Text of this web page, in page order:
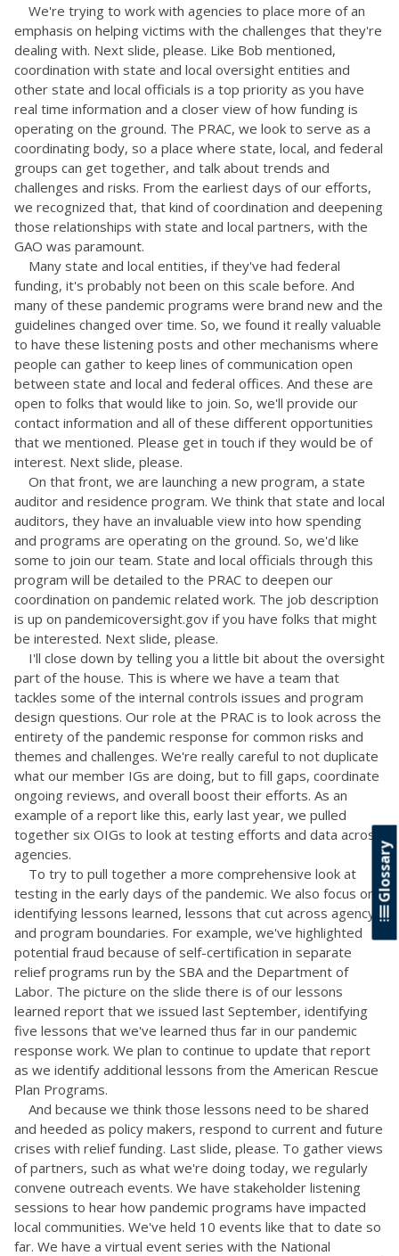
We're trying to work with agencies to place more of an
emphasis on helping victims with the challenges that they're
dealing with. Next slide, please. Like Bob mentioned,
coordination with state and local oversight entities and
other state and local officials is a top priority as you have
real time information and a closer view of how funding is
operating on the ground. The PRAC, we look to serve as a
coordinating body, so a place where state, local, and federal
groups can get together, and talk about trends and
challenges and risks. From the earliest days of our efforts,
we recognized that, that kind of coordination and deepening
those relationships with state and local partners, with the
GAO was paramount.
Many state and local entities, if they've had federal
funding, it's probably not been on this scale before. And
many of these pandemic programs were brand new and the
guidelines changed over time. So, we found it really valuable
to have these listening posts and other mechanisms where
people can gather to keep lines of communication open
between state and local and federal offices. And these are
open to folks that would like to join. So, we'll provide our
contact information and all of these different opportunities
that we mentioned. Please get in touch if they would be of
interest. Next slide, please.
On that front, we are launching a new program, a state
auditor and residence program. We think that state and local
auditors, they have an invaluable view into how spending
and programs are operating on the ground. So, we'd like
some to join our team. State and local officials through this
program will be detailed to the PRAC to deepen our
coordination on pandemic related work. The job description
is up on pandemicoversight.gov if you have folks that might
be interested. Next slide, please.
I'll close down by telling you a little bit about the oversight
part of the house. This is where we have a team that
tackles some of the internal controls issues and program
design questions. Our role at the PRAC is to look across the
entirety of the pandemic response for common risks and
themes and challenges. We're really careful to not duplicate
what our member IGs are doing, but to fill gaps, coordinate
ongoing reviews, and overall boost their efforts. As an
example of a report like this, early last year, we pulled
together six OIGs to look at testing efforts and data across
agencies.
To try to pull together a more comprehensive look at
testing in the early days of the pandemic. We also focus on
identifying lessons learned, lessons that cut across agency
and program boundaries. For example, we've highlighted
potential fraud because of self-certification in separate
relief programs run by the SBA and the Department of
Labor. The picture on the slide there is of our lessons
learned report that we issued last September, identifying
five lessons that we've learned thus far in our pandemic
response work. We plan to continue to update that report
as we identify additional lessons from the American Rescue
Plan Programs.
And because we think those lessons need to be shared
and heeded as policy makers, respond to current and future
crises with relief funding. Last slide, please. To gather views
of partners, such as what we're doing today, we regularly
convene outreach events. We have stakeholder listening
sessions to hear how pandemic programs have impacted
local communities. We've held 10 events like that to date so
far. We have a virtual event series with the National
Glossary